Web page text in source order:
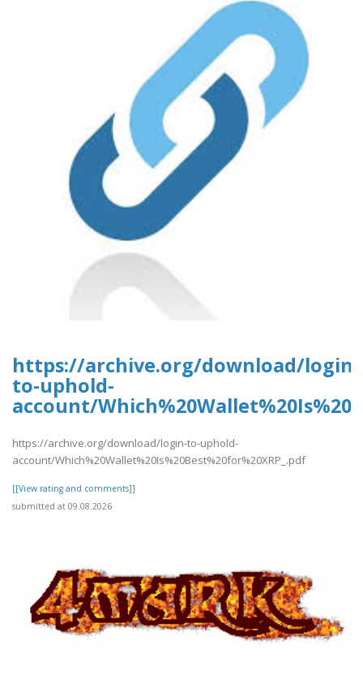
https://archive.org/download/login-
to-uphold-
account/
https://archive.org/download/login-to-uphold-
account/Which%20Wallet%20Is%20Best%20for%20XRP_.pdf
[[View rating and comments]]
submitted at 09.08.2026